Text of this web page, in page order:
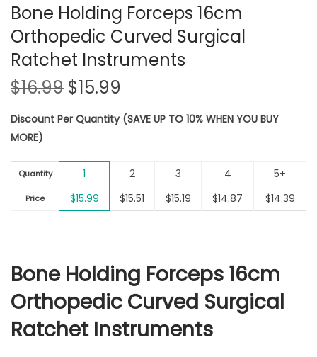
Bone Holding Forceps 16cm
Orthopedic Curved Surgical
Ratchet Instruments
$16.99 O
i
i
a
l
i
c
e
w
a
$15.99
r
n
t
p
c
e
i
s
Discount Per Quantity (SAVE UP TO 10% WHEN YOU BUY
MORE)
Quantity 1 2 3 4 5+
Price $15.99 $15.51 $15.19 $14.87 $14.39
Bone Holding Forceps 16cm
Orthopedic Curved Surgical
Ratchet Instruments